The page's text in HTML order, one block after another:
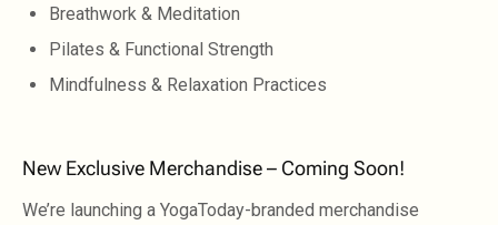
Breathwork & Meditation
Pilates & Functional Strength
Mindfulness & Relaxation Practices
New Exclusive Merchandise – Coming Soon!
We’re launching a YogaToday-branded merchandise